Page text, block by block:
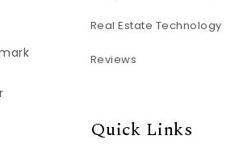
Real Estate Technology
Reviews
Quick Links